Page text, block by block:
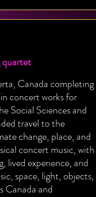
quartet
Canada completing
concert works for
Social Sciences and
travel to the
change, place, and
concert music, with
lived experience, and
space, light, objects,
Canada and